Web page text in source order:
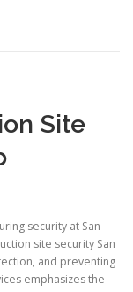
Site
security at San
site security San
and preventing
emphasizes the